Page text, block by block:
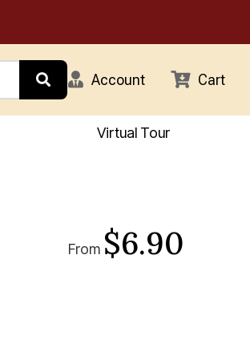
Account Cart
Virtual Tour
From $6.90